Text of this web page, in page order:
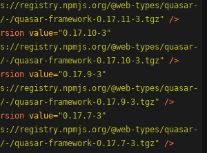
registry.npmjs.org/@web-types/quasar-
quasar-framework-0.17.11-3.tgz"
/>
value="0.17.10-3"
registry.npmjs.org/@web-types/quasar-
quasar-framework-0.17.10-3.tgz"
/>
value="0.17.9-3"
registry.npmjs.org/@web-types/quasar-
quasar-framework-0.17.9-3.tgz"
/>
value="0.17.7-3"
registry.npmjs.org/@web-types/quasar-
quasar-framework-0.17.7-3.tgz"
/>